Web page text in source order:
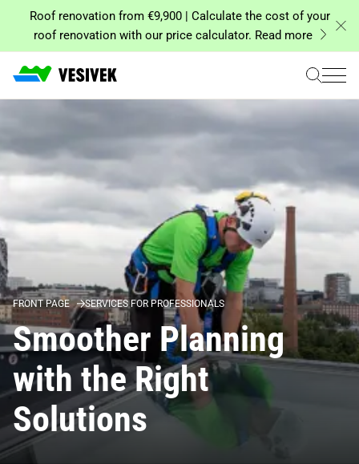
content
Roof renovation from €9,900 | Calculate the cost of your
roof renovation with our price calculator. Read more
FRONT PAGE SERVICES FOR PROFESSIONALS
Smoother Planning
with the Right
Solutions